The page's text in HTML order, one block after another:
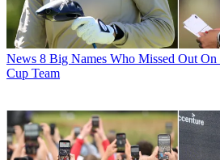
News 8 Big Names Who Missed Out
Cup Team